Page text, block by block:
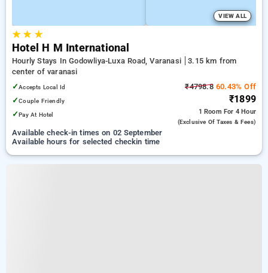
VIEW ALL
★★ ★
Hotel H M International
Hourly Stays In Godowliya-Luxa Road, Varanasi
3.15 km from
center of varanasi
✓Accepts Local Id
✓Couple Friendly
✓Pay At Hotel
₹4798.860.43% Off
₹1899
1 Room For 4 Hour
(exclusive Of Taxes & Fees)
Available check-in times on 02 September
Available hours for selected checkin time